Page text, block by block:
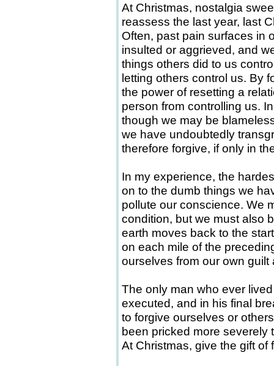
At Christmas, nostalgia
reassess the last year, last
Often, past pain surfaces in
insulted or aggrieved, and
things others did to us
letting others control us. By
the power of resetting a
person from controlling us.
though we may be
we have undoubtedly
therefore forgive, if only in
In my experience, the
on to the dumb things we
pollute our conscience. We
condition, but we must also
earth moves back to the
on each mile of the
ourselves from our own
The only man who ever
executed, and in his final
to forgive ourselves or
been pricked more
At Christmas, give the gift